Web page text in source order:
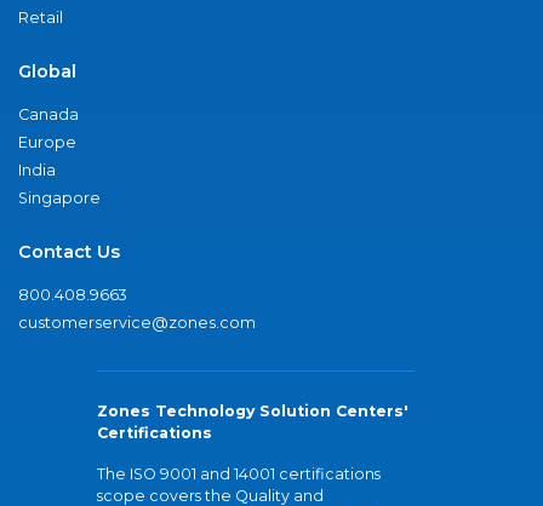
Retail
Global
Canada
Europe
India
Singapore
Contact Us
800.408.9663
customerservice@zones.com
Zones Technology Solution Centers'
Certifications
The ISO 9001 and 14001 certifications
scope covers the Quality and